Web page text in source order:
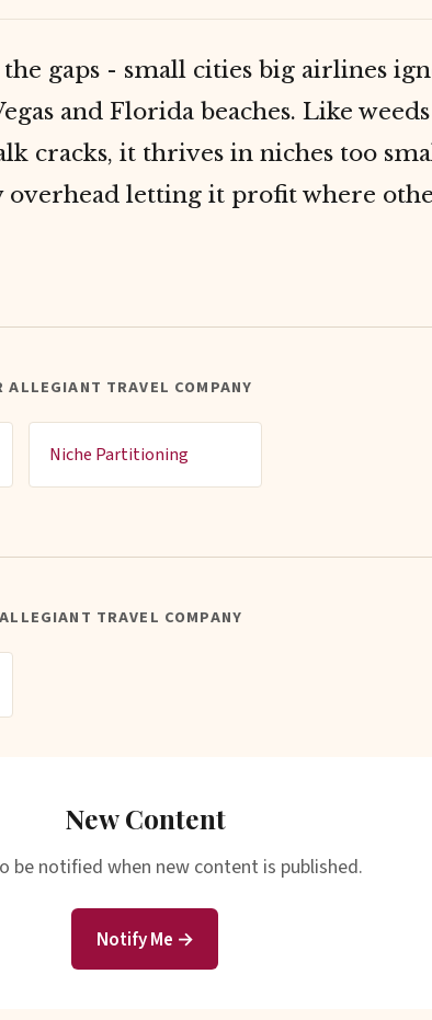
gaps - small cities big airlines
and Florida beaches. Like weeds
cracks, it thrives in niches too
overhead letting it profit where
ALLEGIANT TRAVEL COMPANY
Niche Partitioning
TRAVEL COMPANY
New Content
be notified when new content is published.
Notify Me →